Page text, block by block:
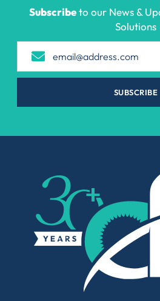
Subscribeto our News &
Solutions
SUBSCRIBE